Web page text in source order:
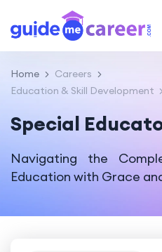
Home
Careers
Education & Skill Development
Special
Navigating the
Education with Grace